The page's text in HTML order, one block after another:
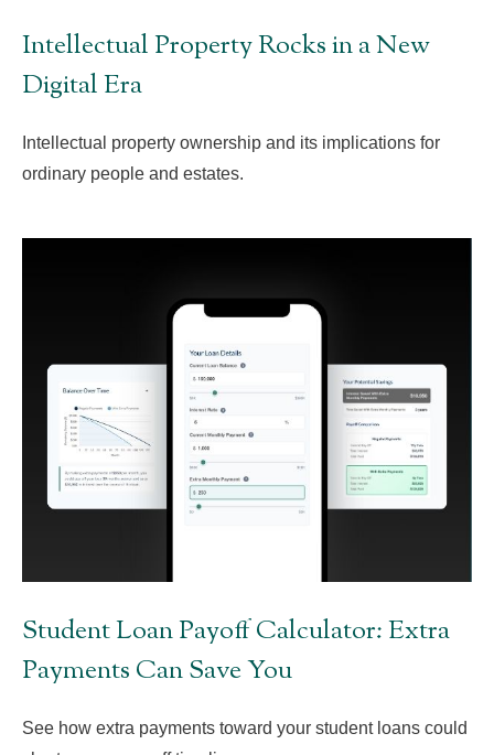
Intellectual Property Rocks in a New
Digital Era
Intellectual property ownership and its implications for
ordinary people and estates.
Student Loan Payoff Calculator: Extra
Payments Can Save You
See how extra payments toward your student loans could